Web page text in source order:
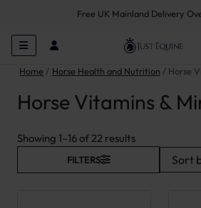
Free UK Mainland Delivery
Home Horse Health and Nutrition Horse
Horse Vitamins &
Showing 1–16 of 22 resultsSorted by
FILTERS